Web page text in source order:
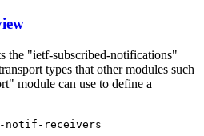
the "ietf-subscribed-notifications"
types that other modules such
module can use to define a
notif-receivers